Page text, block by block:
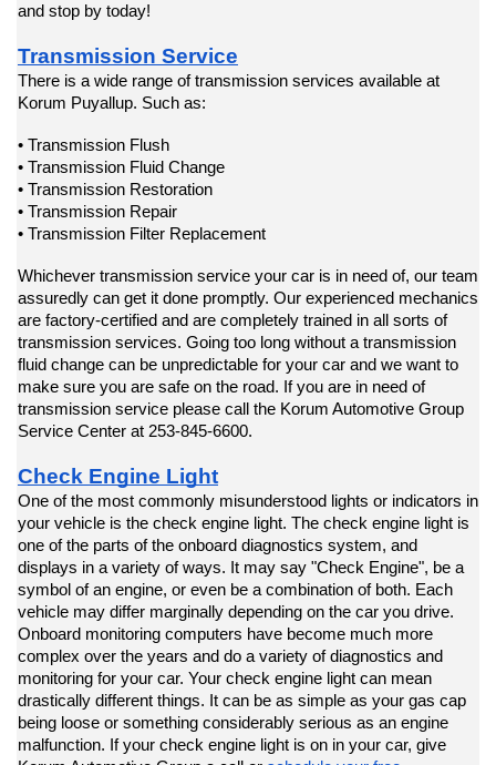
and stop by today!
Transmission Service
There is a wide range of transmission services available at
Korum Puyallup. Such as:
• Transmission Flush
• Transmission Fluid Change
• Transmission Restoration
• Transmission Repair
• Transmission Filter Replacement
Whichever transmission service your car is in need of, our team
assuredly can get it done promptly. Our experienced mechanics
are factory-certified and are completely trained in all sorts of
transmission services. Going too long without a transmission
fluid change can be unpredictable for your car and we want to
make sure you are safe on the road. If you are in need of
transmission service please call the Korum Automotive Group
Service Center at 253-845-6600.
Check Engine Light
One of the most commonly misunderstood lights or indicators in
your vehicle is the check engine light. The check engine light is
one of the parts of the onboard diagnostics system, and
displays in a variety of ways. It may say "Check Engine", be a
symbol of an engine, or even be a combination of both. Each
vehicle may differ marginally depending on the car you drive.
Onboard monitoring computers have become much more
complex over the years and do a variety of diagnostics and
monitoring for your car. Your check engine light can mean
drastically different things. It can be as simple as your gas cap
being loose or something considerably serious as an engine
malfunction. If your check engine light is on in your car, give